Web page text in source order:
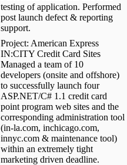
testing of application. Performed
post launch defect & reporting
support.
Project: American Express
IN:CITY Credit Card Sites
Managed a team of 10
developers (onsite and offshore)
to successfully launch four
ASP.NET/C# 1.1 credit card
point program web sites and the
corresponding administration tool
(in-la.com, inchicago.com,
innyc.com & maintenance tool)
within an extremely tight
marketing driven deadline.